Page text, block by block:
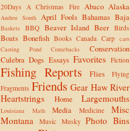
20Days A Christmas Fire Abaco Alaska
Andros South April Fools Bahamas Baja
Baskets BBQ Beaver Island Beer Birds
Boats Bonefish Books Canada Carp cars
Casting Pond
Comebacks
Conservation
Culebra Dogs Essays Favorites Fiction
Fishing Reports Flies
Flying
Fragments Friends Gear Haw River
Heartstrings
Home Largemouths
Louisiana Math Media Medicine
Misc
Montana
Music Musky Photo Bins